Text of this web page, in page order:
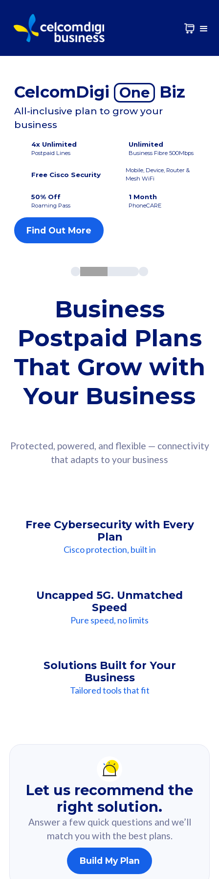
CelcomDigi One Biz
All-inclusive plan to grow your
business
4x Unlimited
Postpaid Lines
Unlimited
Business Fibre 500Mbps
Free Cisco Security
Mobile, Device, Router &
Mesh WiFi
50% Off
Roaming Pass
1 Month
PhoneCARE
Find Out More
Business
Postpaid Plans
That Grow with
Your Business
Protected, powered, and flexible — connectivity
that adapts to your business
Free Cybersecurity with Every
Plan
Cisco protection, built in
Uncapped 5G. Unmatched
Speed
Pure speed, no limits
Solutions Built for Your
Business
Tailored tools that fit
Recommendation
For you
Based on your selected answer from the quiz.
160GB
Let us recommend the
right solution.
Answer a few quick questions and we’ll
match you with the best plans.
Build My Plan